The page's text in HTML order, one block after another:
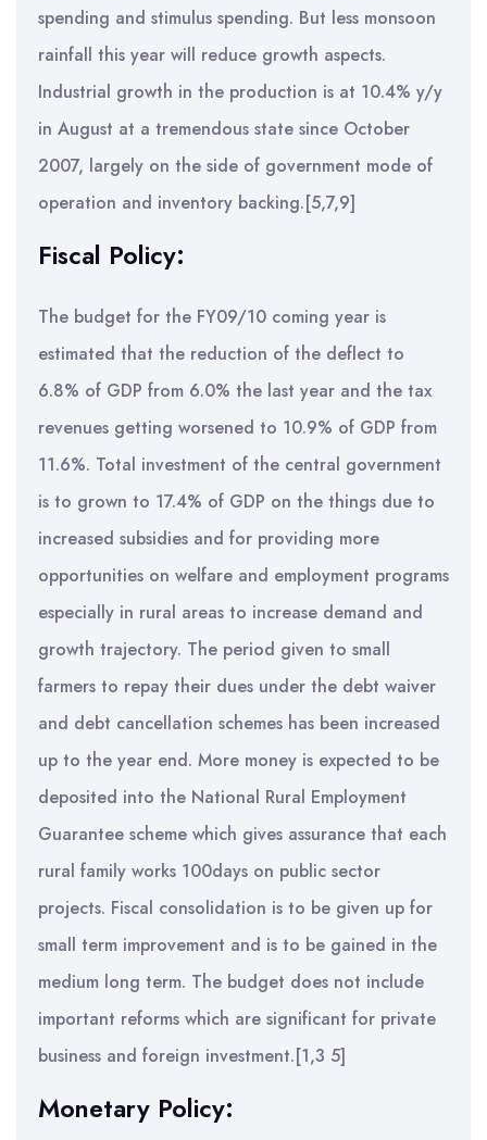
spending and stimulus spending. But less monsoon
rainfall this year will reduce growth aspects.
Industrial growth in the production is at 10.4% y/y
in August at a tremendous state since October
2007, largely on the side of government mode of
operation and inventory backing.[5,7,9]
Fiscal Policy:
The budget for the FY09/10 coming year is
estimated that the reduction of the deflect to
6.8% of GDP from 6.0% the last year and the tax
revenues getting worsened to 10.9% of GDP from
11.6%. Total investment of the central government
is to grown to 17.4% of GDP on the things due to
increased subsidies and for providing more
opportunities on welfare and employment programs
especially in rural areas to increase demand and
growth trajectory. The period given to small
farmers to repay their dues under the debt waiver
and debt cancellation schemes has been increased
up to the year end. More money is expected to be
deposited into the National Rural Employment
Guarantee scheme which gives assurance that each
rural family works 100days on public sector
projects. Fiscal consolidation is to be given up for
small term improvement and is to be gained in the
medium long term. The budget does not include
important reforms which are significant for private
business and foreign investment.[1,3 5]
Monetary Policy: